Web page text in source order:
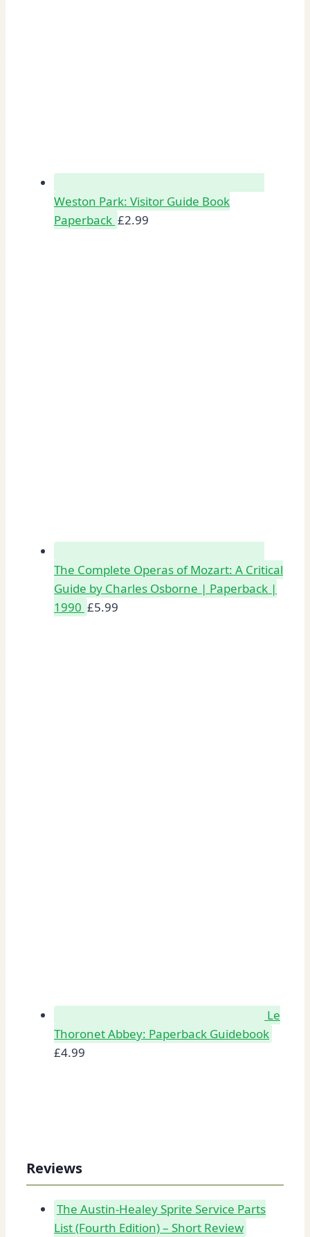
Weston Park: Visitor Guide Book
Paperback £2.99
The Complete Operas of Mozart: A Critical
Guide by Charles Osborne | Paperback |
1990 £5.99
Le
Thoronet Abbey: Paperback Guidebook
£4.99
Reviews
The Austin-Healey Sprite Service Parts
List (Fourth Edition) – Short Review